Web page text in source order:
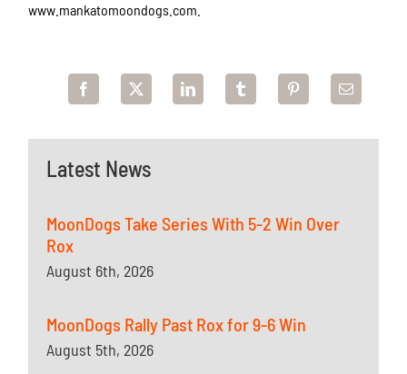
Latest News
MoonDogs Take Series With 5-2 Win Over
Rox
August 6th, 2026
MoonDogs Rally Past Rox for 9-6 Win
August 5th, 2026
www.mankatomoondogs.com.